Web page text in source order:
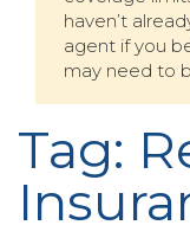
haven’t
agent if you
may need to
Tag: